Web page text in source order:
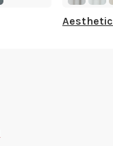
Aesthetic